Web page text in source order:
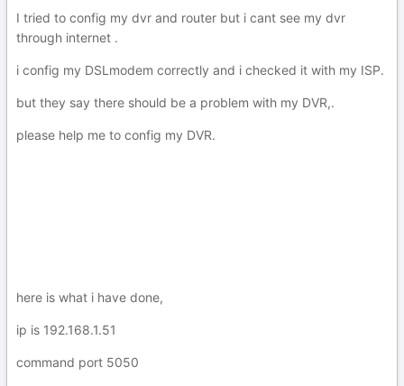
I tried to config my dvr and router but i cant see my dvr
through internet .
i config my DSLmodem correctly and i checked it with my ISP.
but they say there should be a problem with my DVR,.
please help me to config my DVR.
here is what i have done,
ip is 192.168.1.51
command port 5050